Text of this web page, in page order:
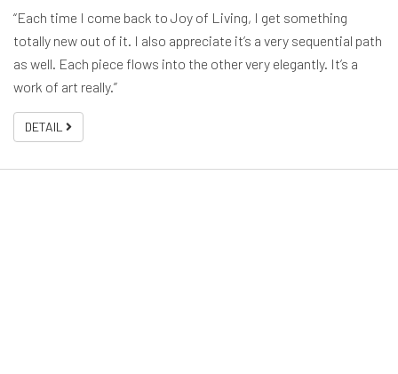
“Each time I come back to Joy of Living, I get something
totally new out of it. I also appreciate it’s a very sequential path
as well. Each piece flows into the other very elegantly. It’s a
work of art really.”
DETAIL